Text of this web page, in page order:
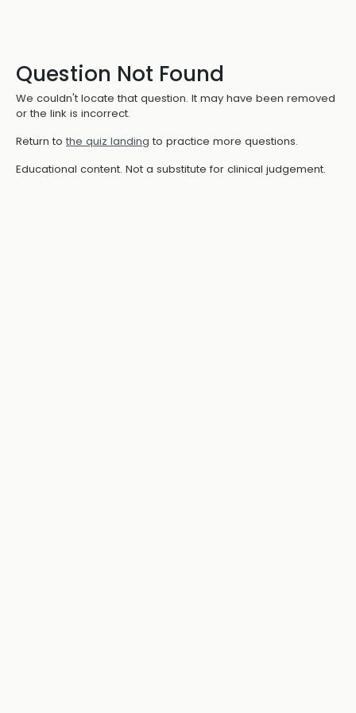
Question Not Found
We couldn't locate that question. It may have been removed
or the link is incorrect.
Return to the quiz landing to practice more questions.
Educational content. Not a substitute for clinical judgement.